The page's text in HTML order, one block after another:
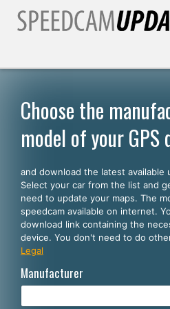
SELECT YOUR LANGUAGE
English
Español
Português
Deutsch
Choose the
model of your GPS
and download the latest available
Select your car from the list and
need to update your maps. The
speedcam available on internet.
download link containing the
device. You don't need to do
Legal
Manufacturer